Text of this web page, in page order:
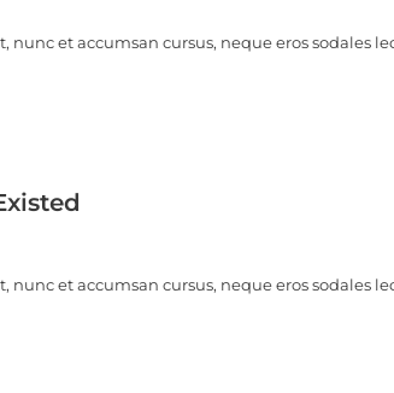
et accumsan cursus, neque eros sodales
et accumsan cursus, neque eros sodales